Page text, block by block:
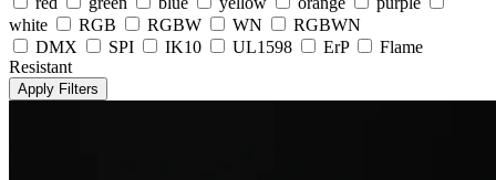
white
RGB RGBW WN
RGBWN
DMX
SPI IK10 UL1598 ErP
Flame
Resistant
Apply Filters